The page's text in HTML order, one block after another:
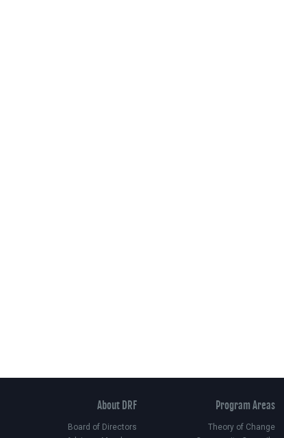
About DRF
Board of Directors
Program Areas
Theory of Change